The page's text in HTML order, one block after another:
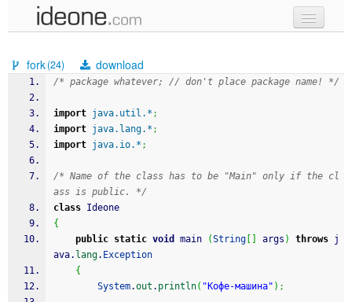
samples
recent codes
sign in
fork(24) download
/* package whatever; // don't place package name! */
import java.util.* ;
import java.lang.* ;
import java.io.* ;
/* Name of the class has to be "Main" only if the cl
ass is public. */
class Ideone
{
public static void main (String args ) throws j
ava. lang. Exception
{
System.out . println( "Кофе-машина" ) ;